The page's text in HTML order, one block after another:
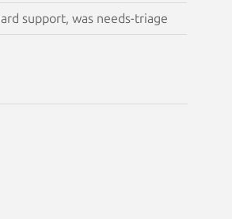
support, was needs-triage